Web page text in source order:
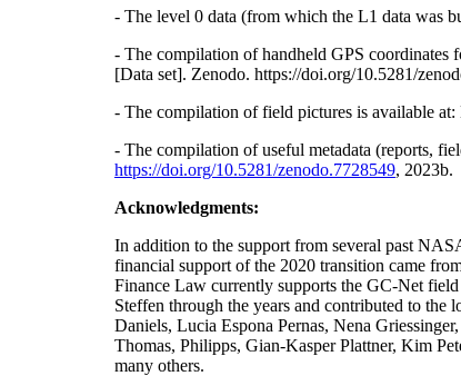
- The level 0 data (from which the L1 data was
- The compilation of handheld GPS coordinates
[Data set]. Zenodo. https://doi.org/10.5281/
- The compilation of field pictures is available
- The compilation of useful metadata (reports,
https://doi.org/10.5281/zenodo.7728549, 2023b.
Acknowledgments:
In addition to the support from several past
financial support of the 2020 transition came
Finance Law currently supports the GC-Net
Steffen through the years and contributed to
Daniels, Lucia Espona Pernas, Nena
Thomas, Philipps, Gian-Kasper Plattner, Kim
many others.